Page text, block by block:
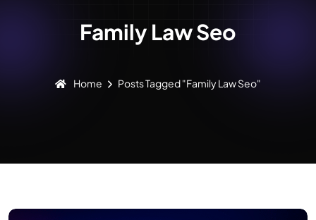
Family Law Seo
Home Posts Tagged "Family Law Seo"